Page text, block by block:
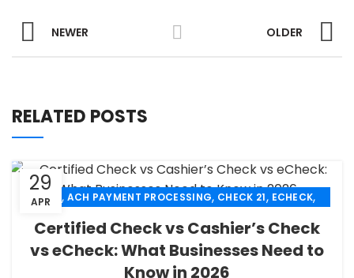
NEWER OLDER
RELATED POSTS
29
APR
ACH , ACH PAYMENT PROCESSING, CHECK 21, ECHECK,
FANTASY SPORTS PAYMENT PROCESSING,
FINANCIAL SERVICES,HIGH RISK PAYMENT PROCESSING,
Certified Check vs Cashier’s Check
vs eCheck: What Businesses Need to
Know in 2026